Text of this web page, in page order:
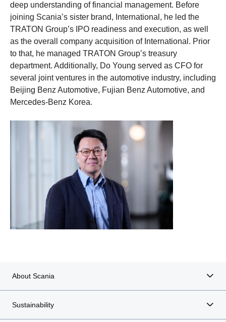
deep understanding of financial management. Before
joining Scania’s sister brand, International, he led the
TRATON Group’s IPO readiness and execution, as well
as the overall company acquisition of International. Prior
to that, he managed TRATON Group’s treasury
department. Additionally, Do Young served as CFO for
several joint ventures in the automotive industry, including
Beijing Benz Automotive, Fujian Benz Automotive, and
Mercedes-Benz Korea.
About Scania
Sustainability